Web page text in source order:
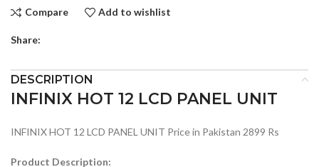
Compare Add to wishlist
Share:
DESCRIPTION
INFINIX HOT 12 LCD PANEL UNIT
INFINIX HOT 12 LCD PANEL UNIT Price in Pakistan 2899 Rs
Product Description: